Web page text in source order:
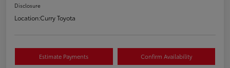
Disclosure
Location:Curry Toyota
Estimate Payments Confirm Availability